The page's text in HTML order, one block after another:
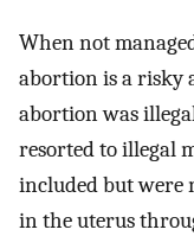
When not
abortion is a risky
abortion was
resorted to illegal
included but were
in the uterus